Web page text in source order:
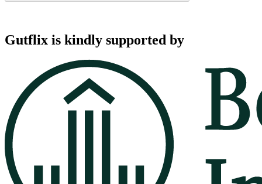
Gutflix is kindly supported by